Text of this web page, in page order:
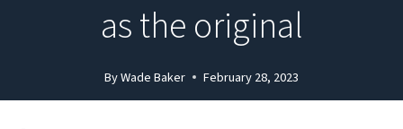
as the original
ByWade Baker February 28, 2023